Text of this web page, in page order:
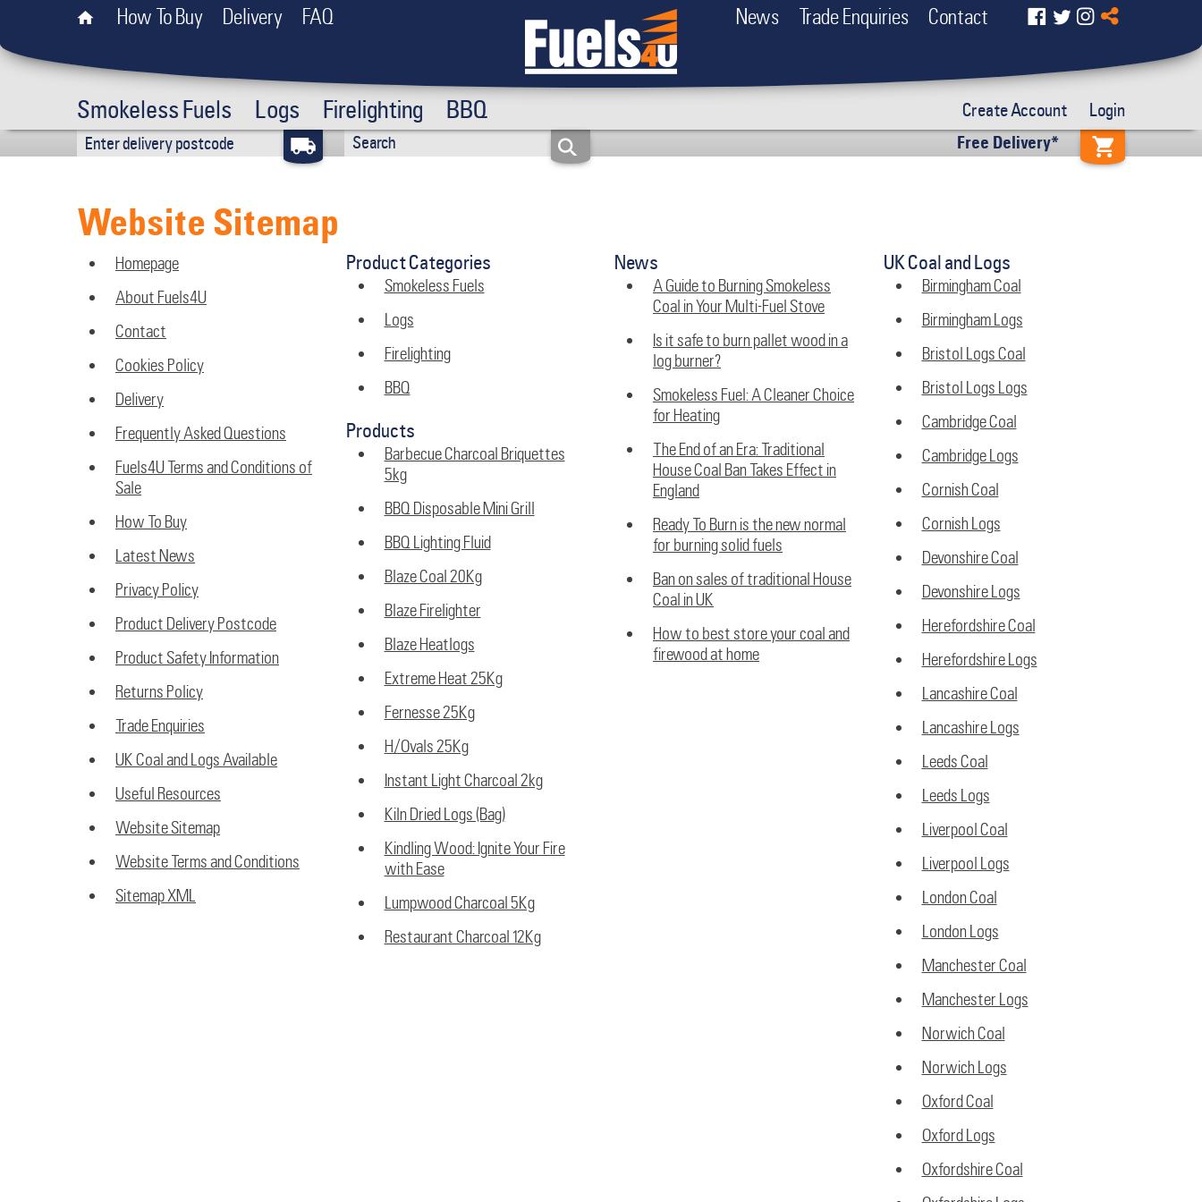
How To Buy Delivery FAQ Contact
Trade Enquiries
News
Smokeless Fuels Logs Firelighting BBQ Create Account
Login
Free Delivery*
Website Sitemap
Homepage
About Fuels4U
Contact
Cookies Policy
Delivery
Frequently Asked Questions
Fuels4U Terms and Conditions of
Sale
How To Buy
Latest News
Privacy Policy
Product Delivery Postcode
Product Safety Information
Returns Policy
Trade Enquiries
UK Coal and Logs Available
Useful Resources
Website Sitemap
Website Terms and Conditions
Sitemap XML
Product Categories
Smokeless Fuels
Logs
Firelighting
BBQ
Products
Barbecue Charcoal Briquettes
5kg
BBQ Disposable Mini Grill
BBQ Lighting Fluid
Blaze Coal 20Kg
Blaze Firelighter
Blaze Heatlogs
Extreme Heat 25Kg
Fernesse 25Kg
H/Ovals 25Kg
Instant Light Charcoal 2kg
Kiln Dried Logs (Bag)
Kindling Wood: Ignite Your Fire
with Ease
Lumpwood Charcoal 5Kg
Restaurant Charcoal 12Kg
News
A Guide to Burning Smokeless
Coal in Your Multi-Fuel Stove
Is it safe to burn pallet wood in a
log burner?
Smokeless Fuel: A Cleaner Choice
for Heating
The End of an Era: Traditional
House Coal Ban Takes Effect in
England
Ready To Burn is the new normal
for burning solid fuels
Ban on sales of traditional House
Coal in UK
How to best store your coal and
firewood at home
UK Coal and Logs
Birmingham Coal
Birmingham Logs
Bristol Logs Coal
Bristol Logs Logs
Cambridge Coal
Cambridge Logs
Cornish Coal
Cornish Logs
Devonshire Coal
Devonshire Logs
Herefordshire Coal
Herefordshire Logs
Lancashire Coal
Lancashire Logs
Leeds Coal
Leeds Logs
Liverpool Coal
Liverpool Logs
London Coal
London Logs
Manchester Coal
Manchester Logs
Norwich Coal
Norwich Logs
Oxford Coal
Oxford Logs
Oxfordshire Coal